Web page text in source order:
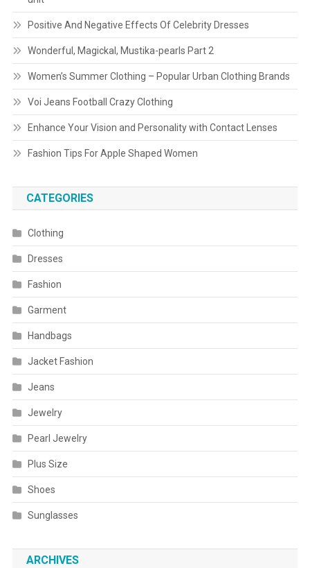
Positive And Negative Effects Of Celebrity Dresses
Wonderful, Magickal, Mustika-pearls Part 2
Women’s Summer Clothing – Popular Urban Clothing Brands
Voi Jeans Football Crazy Clothing
Enhance Your Vision and Personality with Contact Lenses
Fashion Tips For Apple Shaped Women
CATEGORIES
Clothing
Dresses
Fashion
Garment
Handbags
Jacket Fashion
Jeans
Jewelry
Pearl Jewelry
Plus Size
Shoes
Sunglasses
ARCHIVES